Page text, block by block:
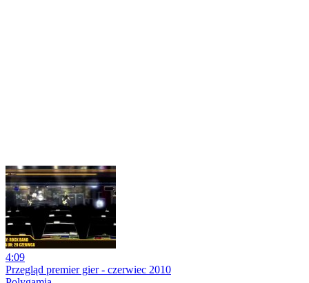
4:09
Przegląd premier gier - czerwiec 2010